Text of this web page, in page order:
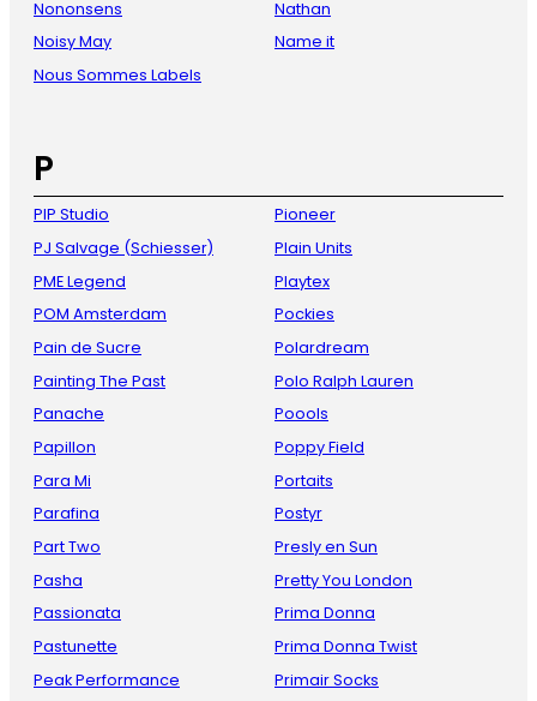
Nononsens
Noisy May
Nous Sommes Labels
Nathan
Name it
P
PIP Studio
PJ Salvage (Schiesser)
PME Legend
POM Amsterdam
Pain de Sucre
Painting The Past
Panache
Papillon
Para Mi
Parafina
Part Two
Pasha
Passionata
Pastunette
Peak Performance
Pioneer
Plain Units
Playtex
Pockies
Polardream
Polo Ralph Lauren
Poools
Poppy Field
Portaits
Postyr
Presly en Sun
Pretty You London
Prima Donna
Prima Donna Twist
Primair Socks